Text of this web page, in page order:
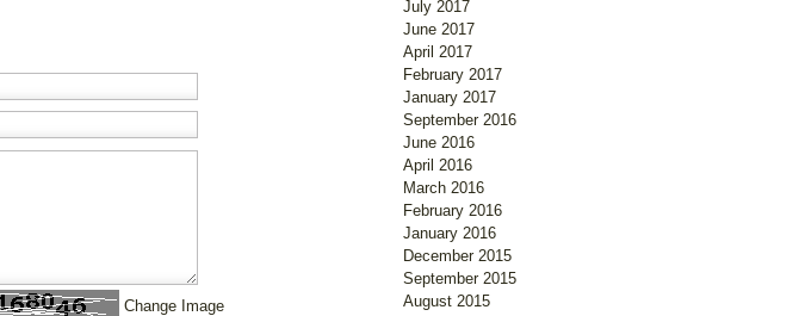
Change Image
July 2017
June 2017
April 2017
February 2017
January 2017
September 2016
June 2016
April 2016
March 2016
February 2016
January 2016
December 2015
September 2015
August 2015